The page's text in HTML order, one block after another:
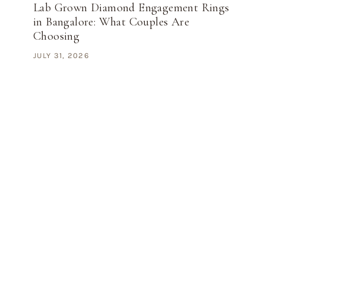
Lab Grown Diamond Engagement Rings
in Bangalore: What Couples Are
Choosing
JULY 31, 2026